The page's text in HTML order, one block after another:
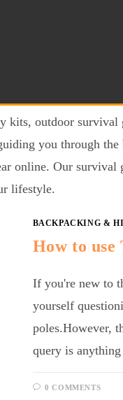
outdoor survival
you through
online. Our survival
lifestyle.
BACKPACKING &
How to
If you're new to
yourself
poles.However,
query is
0 COMMENTS